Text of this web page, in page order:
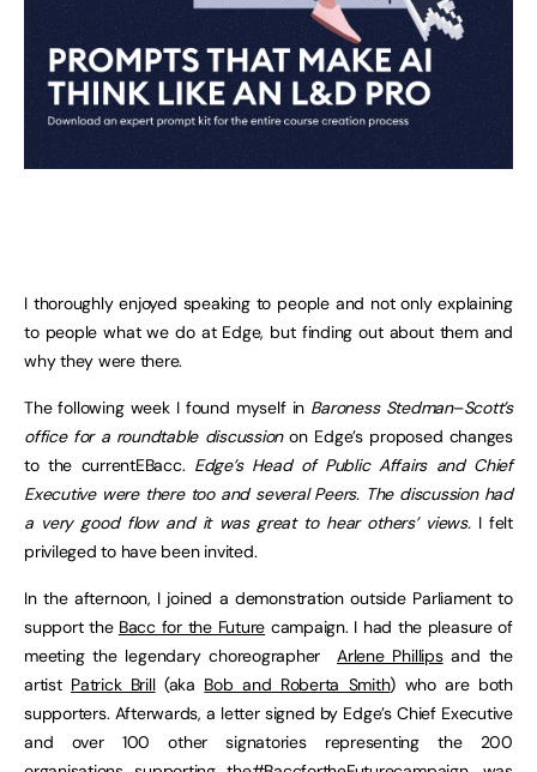
I thoroughly enjoyed speaking to people and not only explaining
to people what we do at Edge, but finding out about them and
why they were there.
The following week I found myself in Baroness Stedman–Scott’s
office for a roundtable discussionon Edge’s proposed changes
to the currentEBacc. Edge’s Head of Public Affairs and Chief
Executive were there too and several Peers. The discussion had
a very good flow and it was great to hear others’ views. I felt
privileged to have been invited.
In the afternoon, I joined a demonstration outside Parliament to
support the Bacc for the Future campaign. I had the pleasure of
meeting the legendary choreographer Arlene Phillipsand the
artist Patrick Brill(aka Bob and Roberta Smith) who are both
supporters. Afterwards, a letter signed by Edge’s Chief Executive
and over 100 other signatories representing the 200